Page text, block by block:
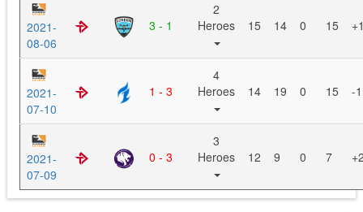
2021-
08-06
3 - 1
2
Heroes
15 14 0 15
2021-
07-10
1 - 3
4
Heroes
14 19 0 15 -1
2021-
07-09
0 - 3
3
Heroes
12 9 0 7